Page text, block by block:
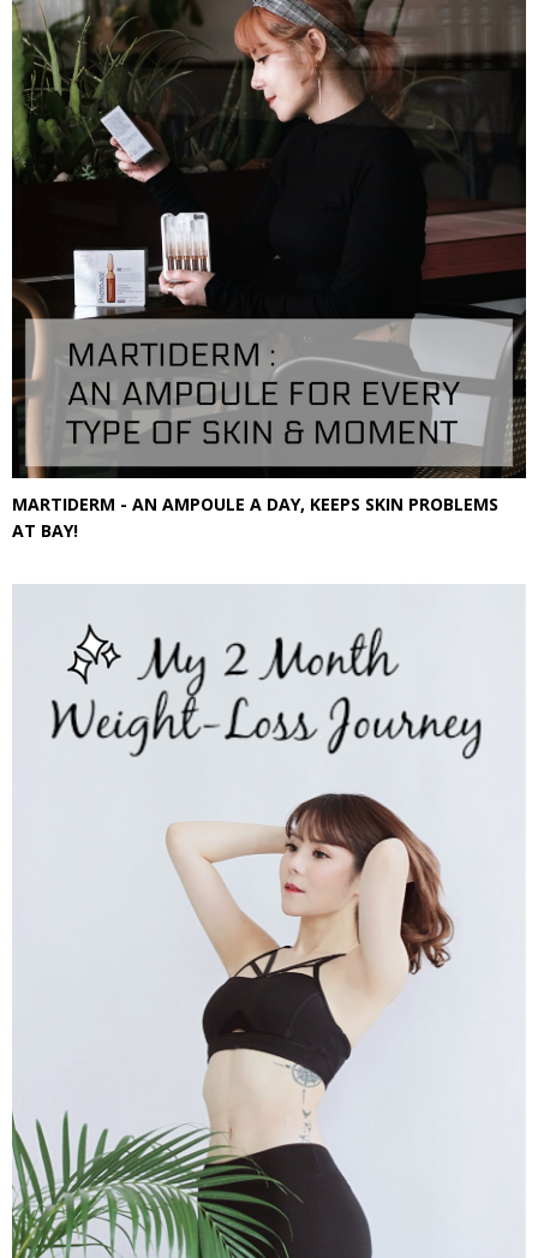
MARTIDERM - AN AMPOULE A DAY, KEEPS SKIN PROBLEMS
AT BAY!